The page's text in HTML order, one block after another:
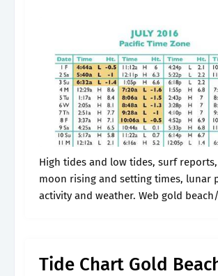
High tides and low tides, surf
moon rising and setting times, lunar
activity and weather. Web gold
Tide Chart Gold